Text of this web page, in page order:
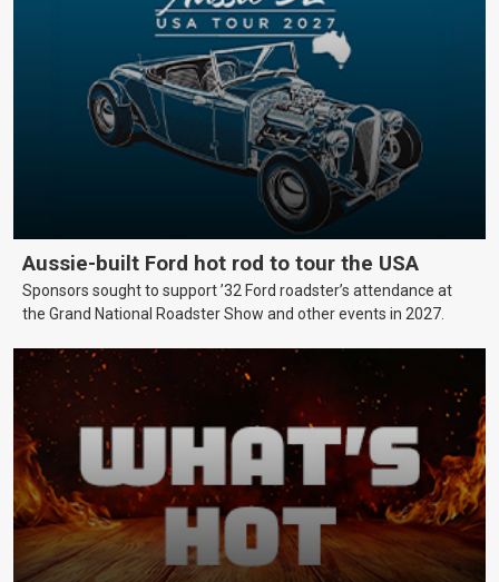
Aussie-built Ford hot rod to tour the USA
Sponsors sought to support ’32 Ford roadster’s attendance at
the Grand National Roadster Show and other events in 2027.